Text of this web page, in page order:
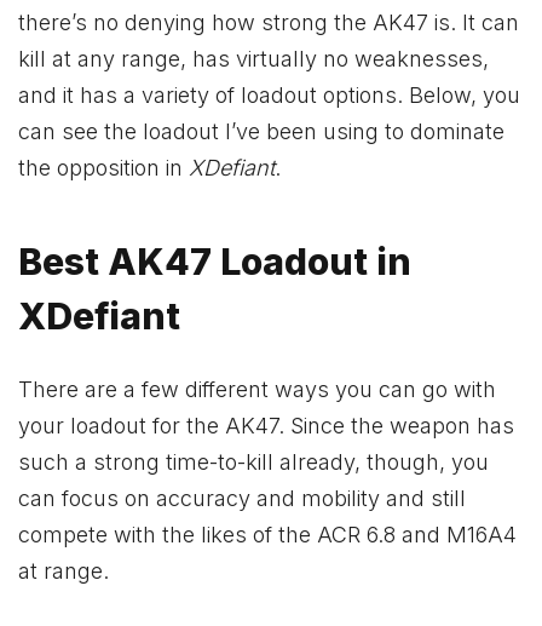
there’s no denying how strong the AK47 is. It can
kill at any range, has virtually no weaknesses,
and it has a variety of loadout options. Below, you
can see the loadout I’ve been using to dominate
the opposition in XDefiant.
Best AK47 Loadout in
XDefiant
There are a few different ways you can go with
your loadout for the AK47. Since the weapon has
such a strong time-to-kill already, though, you
can focus on accuracy and mobility and still
compete with the likes of the ACR 6.8 and M16A4
at range.